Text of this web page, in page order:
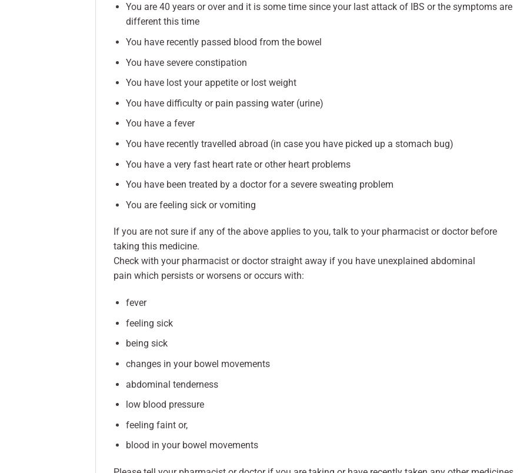
You are 40 years or over and it is some time since your last attack of IBS or the symptoms are
different this time
You have recently passed blood from the bowel
You have severe constipation
You have lost your appetite or lost weight
You have difficulty or pain passing water (urine)
You have a fever
You have recently travelled abroad (in case you have picked up a stomach bug)
You have a very fast heart rate or other heart problems
You have been treated by a doctor for a severe sweating problem
You are feeling sick or vomiting
If you are not sure if any of the above applies to you, talk to your pharmacist or doctor before
taking this medicine.
Check with your pharmacist or doctor straight away if you have unexplained abdominal
pain which persists or worsens or occurs with:
fever
feeling sick
being sick
changes in your bowel movements
abdominal tenderness
low blood pressure
feeling faint or,
blood in your bowel movements